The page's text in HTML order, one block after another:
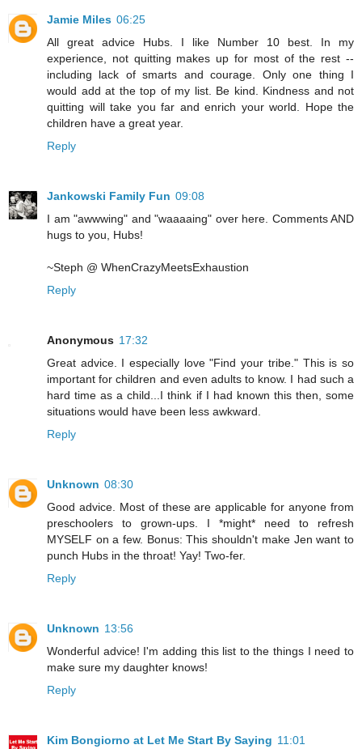
Jamie Miles 06:25
All great advice Hubs. I like Number 10 best. In my
experience, not quitting makes up for most of the rest --
including lack of smarts and courage. Only one thing I
would add at the top of my list. Be kind. Kindness and not
quitting will take you far and enrich your world. Hope the
children have a great year.
Reply
Jankowski Family Fun 09:08
I am "awwwing" and "waaaaing" over here. Comments AND
hugs to you, Hubs!
~Steph @ WhenCrazyMeetsExhaustion
Reply
Anonymous 17:32
Great advice. I especially love "Find your tribe." This is so
important for children and even adults to know. I had such a
hard time as a child...I think if I had known this then, some
situations would have been less awkward.
Reply
Unknown 08:30
Good advice. Most of these are applicable for anyone from
preschoolers to grown-ups. I *might* need to refresh
MYSELF on a few. Bonus: This shouldn't make Jen want to
punch Hubs in the throat! Yay! Two-fer.
Reply
Unknown 13:56
Wonderful advice! I'm adding this list to the things I need to
make sure my daughter knows!
Reply
Kim Bongiorno at Let Me Start By Saying 11:01